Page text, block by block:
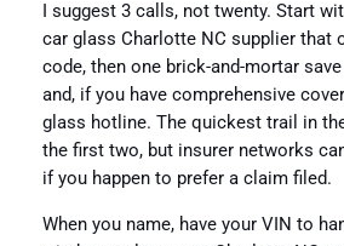
I suggest 3 calls, not twenty. Start
car glass Charlotte NC supplier that
code, then one brick-and-mortar
and, if you have comprehensive
glass hotline. The quickest trail in
the first two, but insurer networks
if you happen to prefer a claim filed.
When you name, have your VIN to